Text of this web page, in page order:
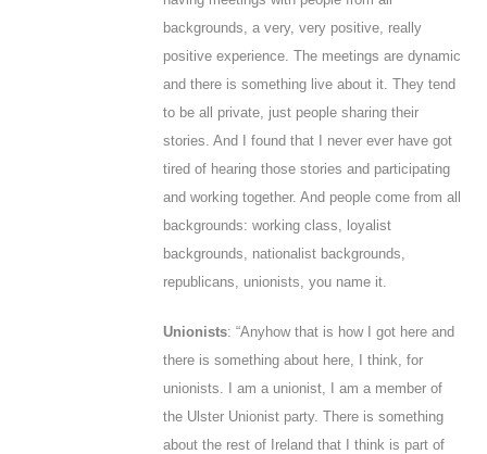
backgrounds, a very, very positive, really
positive experience. The meetings are dynamic
and there is something live about it. They tend
to be all private, just people sharing their
stories. And I found that I never ever have got
tired of hearing those stories and participating
and working together. And people come from all
backgrounds: working class, loyalist
backgrounds, nationalist backgrounds,
republicans, unionists, you name it.
Unionists: “Anyhow that is how I got here and
there is something about here, I think, for
unionists. I am a unionist, I am a member of
the Ulster Unionist party. There is something
about the rest of Ireland that I think is part of